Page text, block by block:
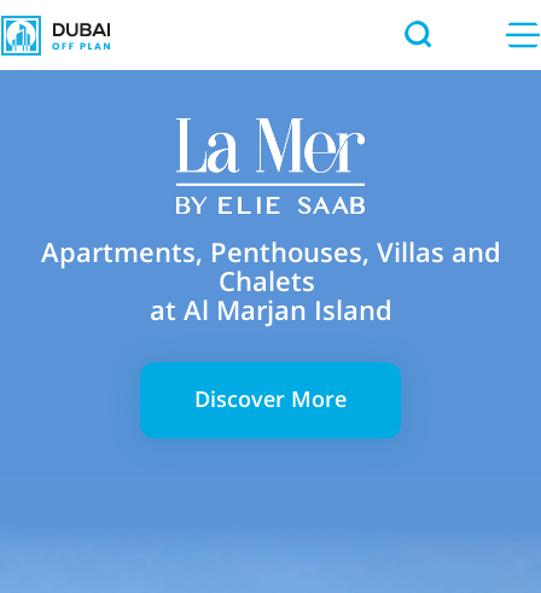
Apartments, Penthouses, Villas and
Chalets
at Al Marjan Island
Discover More